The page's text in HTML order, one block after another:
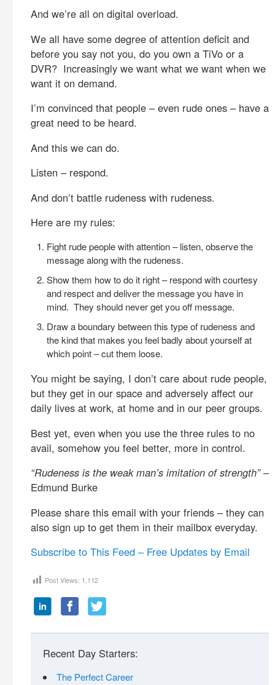
And we’re all on digital overload.
We all have some degree of attention deficit and
before you say not you, do you own a TiVo or a
DVR? Increasingly we want what we want when we
want it on demand.
I’m convinced that people – even rude ones – have a
great need to be heard.
And this we can do.
Listen – respond.
And don’t battle rudeness with rudeness.
Here are my rules:
Fight rude people with attention – listen, observe the
message along with the rudeness.
Show them how to do it right – respond with courtesy
and respect and deliver the message you have in
mind. They should never get you off message.
Draw a boundary between this type of rudeness and
the kind that makes you feel badly about yourself at
which point – cut them loose.
You might be saying, I don’t care about rude people,
but they get in our space and adversely affect our
daily lives at work, at home and in our peer groups.
Best yet, even when you use the three rules to no
avail, somehow you feel better, more in control.
“Rudeness is the weak man’s imitation of strength”–
Edmund Burke
Please share this email with your friends – they can
also sign up to get them in their mailbox everyday.
Subscribe to This Feed – Free Updates by Email
Post Views: 1,112
Recent Day Starters:
The Perfect Career